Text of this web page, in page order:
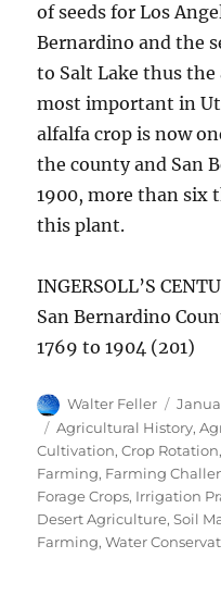
of seeds for Los
Bernardino and the
to Salt Lake thus
most important in
alfalfa crop is now
the county and San
1900, more than six
this plant.
INGERSOLL’S
San Bernardino
1769 to 1904 (201)
Author
Walter Feller
on
Tags
Agricultural History,
Cultivation,Crop Rotation,
Farming, Farming
Forage Crops, Irrigation
Desert Agriculture,Soil
Farming,Water